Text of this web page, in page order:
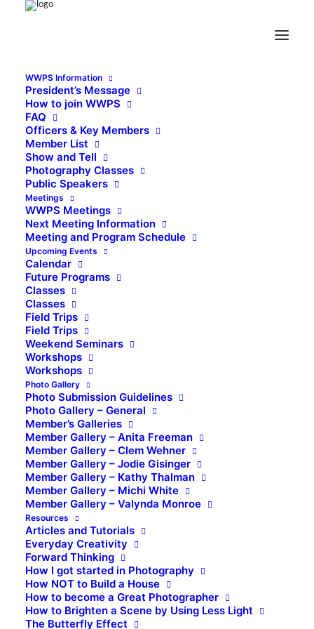
WWPS Information
President’s Message
How to join WWPS
FAQ
Officers & Key Members
Member List
Show and Tell
Photography Classes
Public Speakers
Meetings
WWPS Meetings
Next Meeting Information
Meeting and Program Schedule
Upcoming Events
Calendar
Future Programs
Classes
Classes
Field Trips
Field Trips
Weekend Seminars
Workshops
Workshops
Photo Gallery
Photo Submission Guidelines
Photo Gallery – General
Member’s Galleries
Member Gallery – Anita Freeman
Member Gallery – Clem Wehner
Member Gallery – Jodie Gisinger
Member Gallery – Kathy Thalman
Member Gallery – Michi White
Member Gallery – Valynda Monroe
Resources
Articles and Tutorials
Everyday Creativity
Forward Thinking
How I got started in Photography
How NOT to Build a House
How to become a Great Photographer
How to Brighten a Scene by Using Less Light
The Butterfly Effect